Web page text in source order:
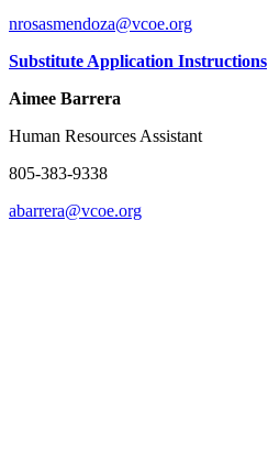
nrosasmendoza@vcoe.org
Substitute Application Instructions
Aimee Barrera
Human Resources Assistant
805-383-9338
abarrera@vcoe.org